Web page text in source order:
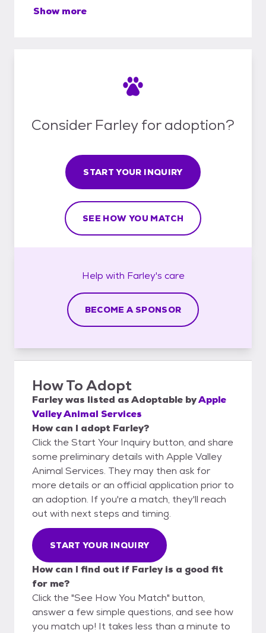
Show more
Consider Farley for adoption?
START YOUR INQUIRY
SEE HOW YOU MATCH
Help with Farley's care
BECOME A SPONSOR
How To Adopt
Farleywas listed asAdoptable byApple
Valley Animal Services
How can I adopt Farley?
Click the Start Your Inquiry button, and share
some preliminary details with Apple Valley
Animal Services. They may then ask for
more details or an official application prior to
an adoption. If you're a match, they'll reach
out with next steps and timing.
START YOUR INQUIRY
How can I find out if Farley is a good fit
for me?
Click the "See How You Match" button,
answer a few simple questions, and see how
you match up! It takes less than a minute to